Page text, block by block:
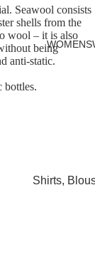
Valentine's
Cards
Shirts,
Seawool consists
shells from the
wool – it is also
being
anti-static.
bottles.